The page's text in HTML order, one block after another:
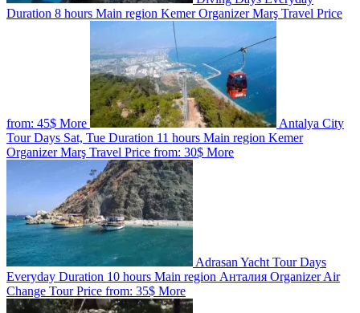
Duration 8 hours Main region KemerOrganizerMarş Travel Price
from: 45$ More
Antalya City
Tour Days Sat, Tue Duration 11 hours Main region Kemer
OrganizerMarş Travel Price from: 30$ More
Adrasan Yacht Tour Days
Everyday Duration 10 hours Main region Анталия OrganizerAir
Change TourPrice from: 35$ More